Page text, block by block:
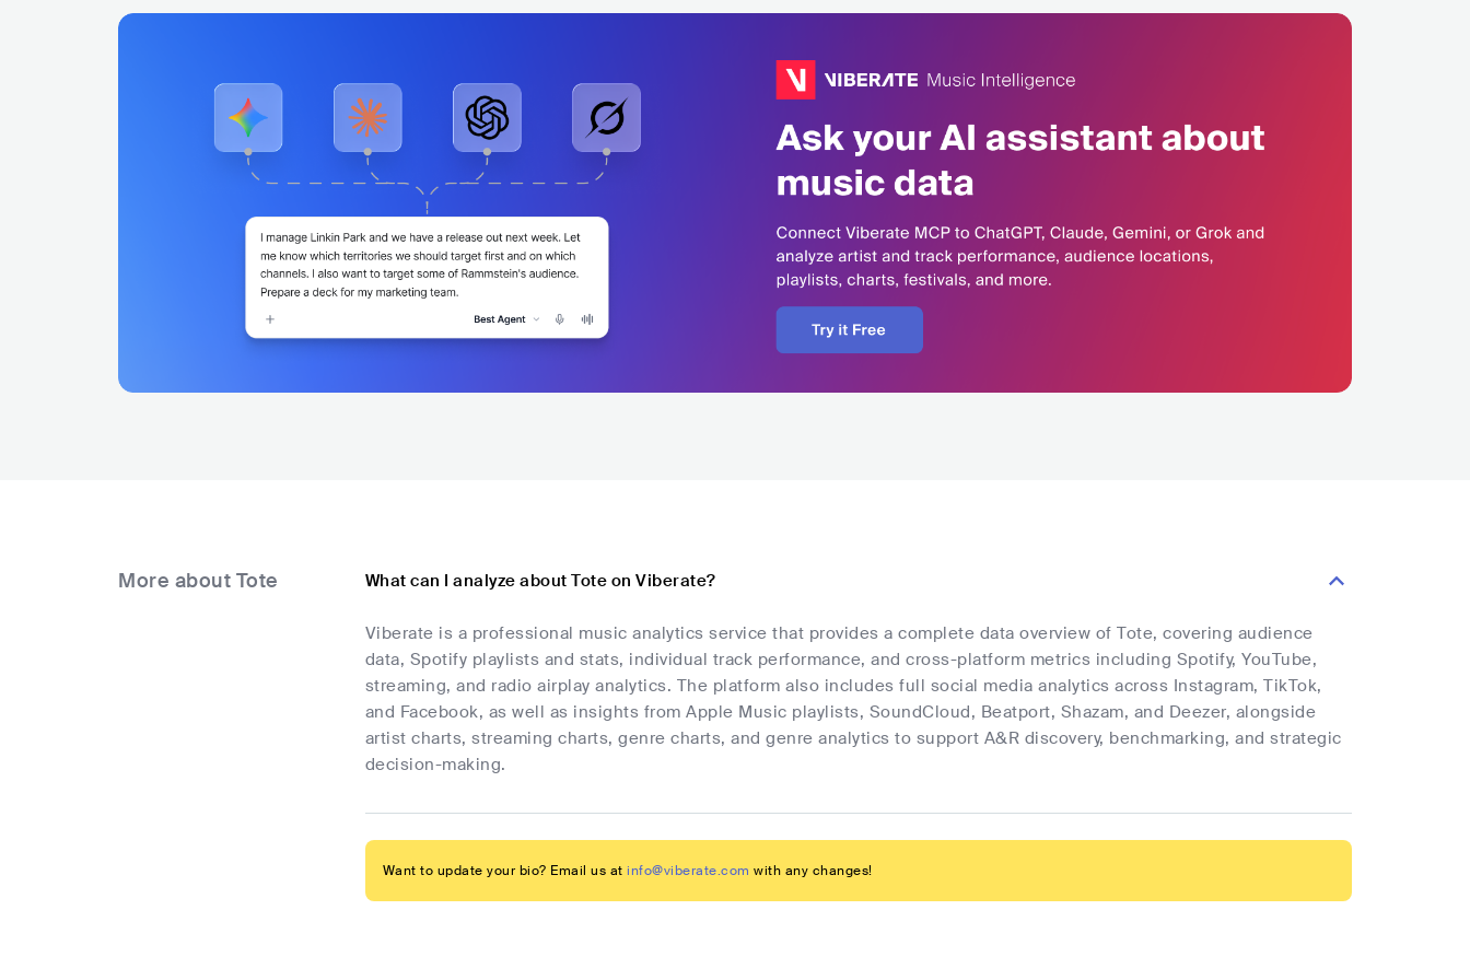
More about Tote What can I analyze about Tote on Viberate?
Viberate is a professional music analytics service that provides a complete data overview of Tote, covering audience
data, Spotify playlists and stats, individual track performance, and cross-platform metrics including Spotify, YouTube,
streaming, and radio airplay analytics. The platform also includes full social media analytics across Instagram, TikTok,
and Facebook, as well as insights from Apple Music playlists, SoundCloud, Beatport, Shazam, and Deezer, alongside
artist charts, streaming charts, genre charts, and genre analytics to support A&R discovery, benchmarking, and strategic
decision-making.
Want to update your bio? Email us at info@viberate.com with any changes!